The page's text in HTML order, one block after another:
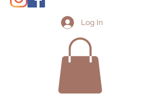
Log In